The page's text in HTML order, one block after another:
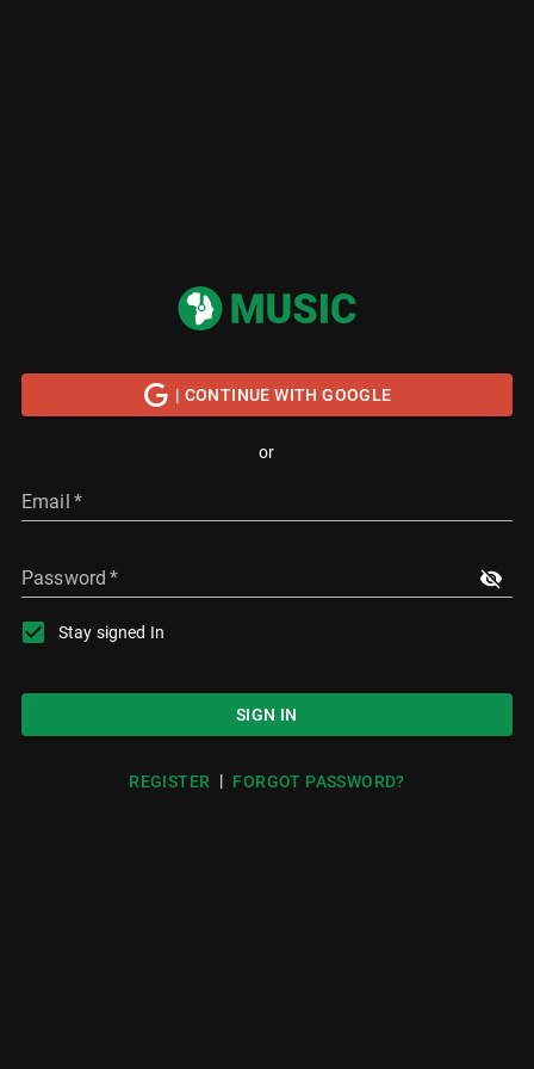
| CONTINUE WITH GOOGLE
or
Email *
Password *
Stay signed In
SIGN IN
REGISTER | FORGOT PASSWORD?